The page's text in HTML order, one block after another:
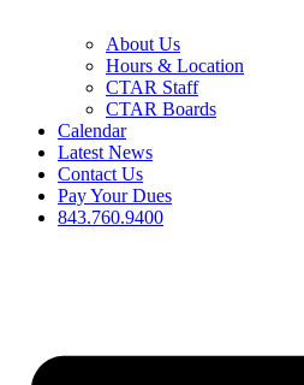
About Us
Hours & Location
CTAR Staff
CTAR Boards
Calendar
Latest News
Contact Us
Pay Your Dues
843.760.9400